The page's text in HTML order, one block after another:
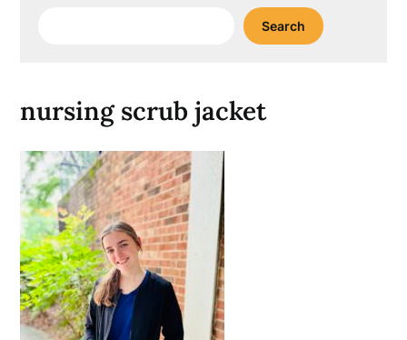
Search
nursing scrub jacket